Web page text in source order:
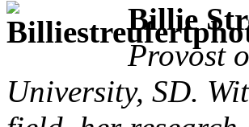
Billie
Provost
University, SD.